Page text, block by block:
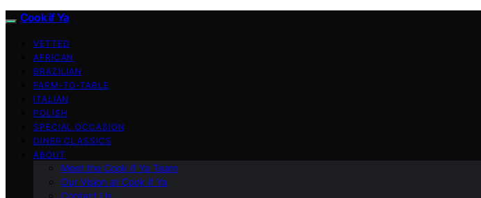
Cook if Ya
VETTED
AFRICAN
BRAZILIAN
FARM-TO-TABLE
ITALIAN
POLISH
SPECIAL OCCASION
DINER CLASSICS
ABOUT
Meet the Cook if Ya Team
Our Vision at Cook if Ya
Contact Us